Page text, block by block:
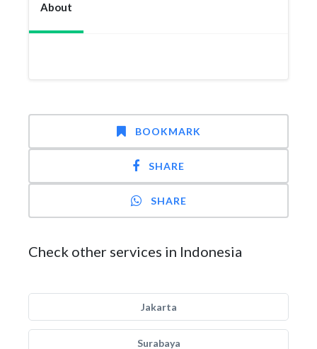
About
BOOKMARK
SHARE
SHARE
Check other services in Indonesia
Jakarta
Surabaya